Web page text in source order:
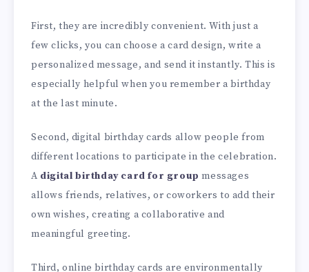
First, they are incredibly convenient. With just a
few clicks, you can choose a card design, write a
personalized message, and send it instantly. This is
especially helpful when you remember a birthday
at the last minute.
Second, digital birthday cards allow people from
different locations to participate in the celebration.
A digital birthday card for group messages
allows friends, relatives, or coworkers to add their
own wishes, creating a collaborative and
meaningful greeting.
Third, online birthday cards are environmentally